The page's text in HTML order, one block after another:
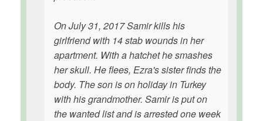
On July 31, 2017 Samir kills his
girlfriend with 14 stab wounds in her
apartment. With a hatchet he smashes
her skull. He flees, Ezra's sister finds the
body. The son is on holiday in Turkey
with his grandmother. Samir is put on
the wanted list and is arrested one week